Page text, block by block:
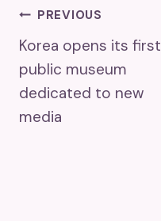
Post
Navigation
PREVIOUS
Korea opens its first
public museum
dedicated to new
media